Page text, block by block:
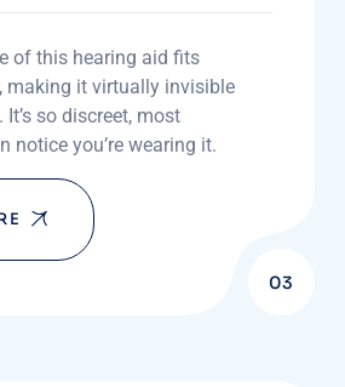
of this hearing aid fits
making it virtually invisible
so discreet, most
notice you’re wearing it.
03